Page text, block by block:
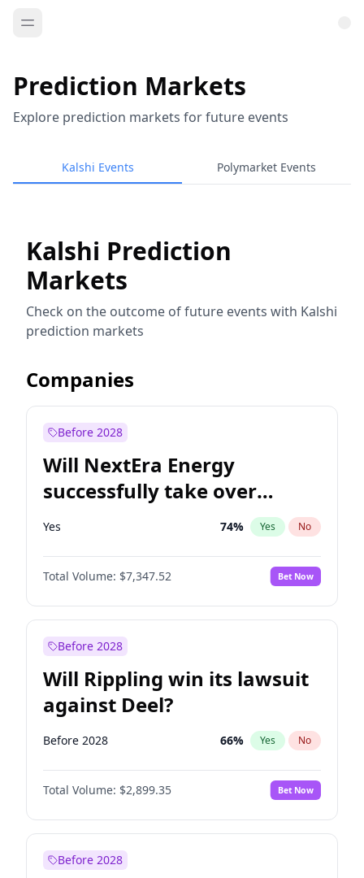
Prediction Markets
Explore prediction markets for future events
Kalshi Events Polymarket Events
Kalshi Prediction
Markets
Check on the outcome of future events with Kalshi
prediction markets
Companies
Before 2028
Will NextEra Energy
successfully take over
Dominion Energy?
Yes 74% Yes No
Total Volume: $7,347.52 Bet Now
Before 2028
Will Rippling win its lawsuit
against Deel?
Before 2028 66% Yes No
Total Volume: $2,899.35 Bet Now
Before 2028